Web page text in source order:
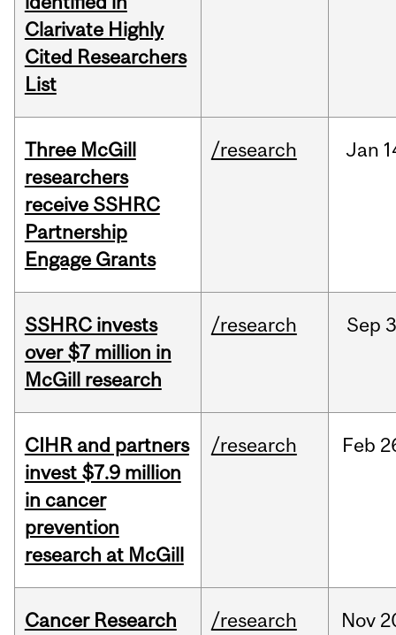
Clarivate Highly
Cited Researchers
List
Three McGill
researchers
receive SSHRC
Partnership
Engage Grants
/research Jan
SSHRC invests
over $7 million in
McGill research
/research Sep
CIHR and partners
invest $7.9 million
in cancer
prevention
research at McGill
/research Feb
Cancer Research
/research Nov